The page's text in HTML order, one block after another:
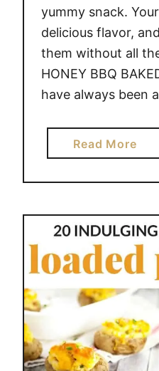
yummy snack.
delicious flavor,
them without all
HONEY BBQ
have always been
Read Morea
b
o
t
H
O
N
E
B
B
Q